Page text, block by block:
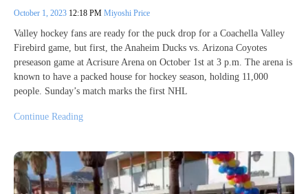
October 1, 2023 12:18 PM Miyoshi Price
Valley hockey fans are ready for the puck drop for a Coachella Valley
Firebird game, but first, the Anaheim Ducks vs. Arizona Coyotes
preseason game at Acrisure Arena on October 1st at 3 p.m. The arena is
known to have a packed house for hockey season, holding 11,000
people. Sunday’s match marks the first NHL
Continue Reading